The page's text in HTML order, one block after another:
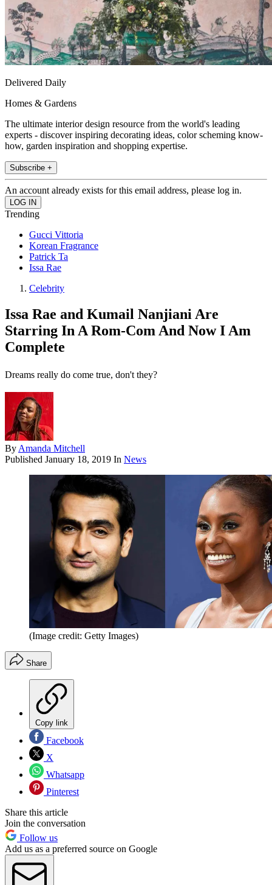
Delivered Daily
Homes & Gardens
The ultimate interior design resource from the world's leading
experts - discover inspiring decorating ideas, color scheming know-
how, garden inspiration and shopping expertise.
Subscribe +
An account already exists for this email address, please log in.
Trending
Gucci Vittoria
Korean Fragrance
Patrick Ta
Issa Rae
Celebrity
Issa Rae and Kumail Nanjiani Are
Starring In A Rom-Com And Now I Am
Complete
Dreams really do come true, don't they?
By Amanda Mitchell
Published January 18, 2019 In News
(Image credit: Getty Images)
Share
Copy link
Facebook
X
Whatsapp
Pinterest
Share this article
Join the conversation
Follow us
Add us as a preferred source on Google